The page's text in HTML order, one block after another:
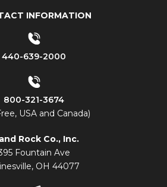
INFORMATION
440-639-2000
800-321-3674
USA and Canada)
Rock Co., Inc.
Fountain Ave
OH 44077